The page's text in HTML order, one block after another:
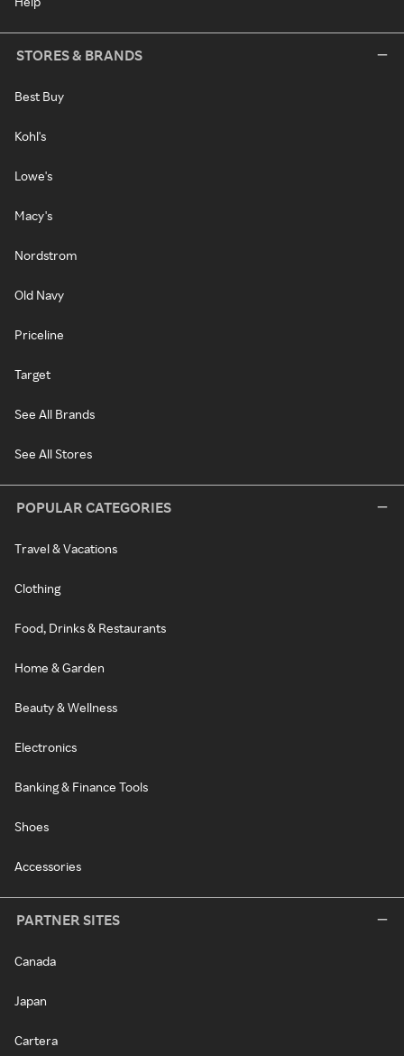
STORES & BRANDS
Best Buy
Kohl's
Lowe's
Macy's
Nordstrom
Old Navy
Priceline
Target
See All Brands
See All Stores
POPULAR CATEGORIES
Travel & Vacations
Clothing
Food, Drinks & Restaurants
Home & Garden
Beauty & Wellness
Electronics
Banking & Finance Tools
Shoes
Accessories
PARTNER SITES
Canada
Japan
Cartera